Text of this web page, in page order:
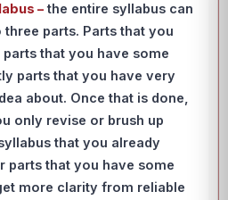
–the entire syllabus can
parts. Parts that you
that you have some
parts that you have very
about. Once that is done,
only revise or brush up
that you already
parts that you have some
more clarity from reliable